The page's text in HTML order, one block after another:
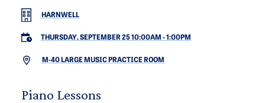
HARNWELL
THURSDAY, SEPTEMBER 25 10:00AM -1:00PM
M-40 LARGE MUSIC PRACTICE ROOM
Piano Lessons